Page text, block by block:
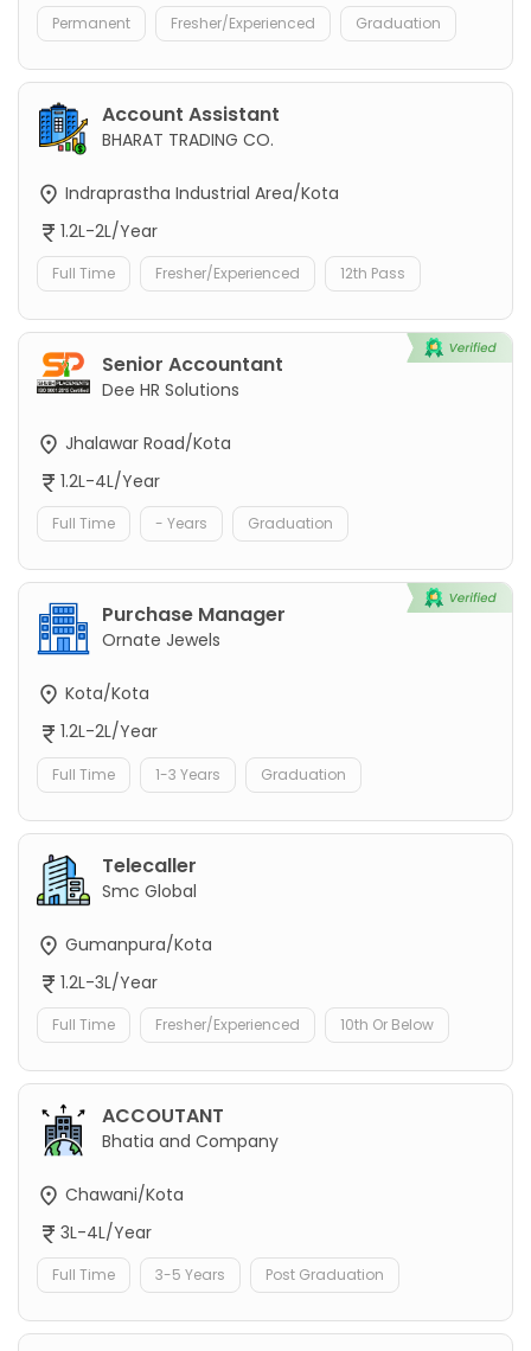
Permanent Fresher/Experienced Graduation
Account Assistant
BHARAT TRADING CO.
Indraprastha Industrial Area/Kota
1.2L-2L/Year
Full Time Fresher/Experienced 12th Pass
Senior Accountant
Dee HR Solutions
Jhalawar Road/Kota
1.2L-4L/Year
Full Time - Years Graduation
Purchase Manager
Ornate Jewels
Kota/Kota
1.2L-2L/Year
Full Time 1-3 Years Graduation
Telecaller
Smc Global
Gumanpura/Kota
1.2L-3L/Year
Full Time Fresher/Experienced 10th Or Below
ACCOUTANT
Bhatia and Company
Chawani/Kota
3L-4L/Year
Full Time 3-5 Years Post Graduation